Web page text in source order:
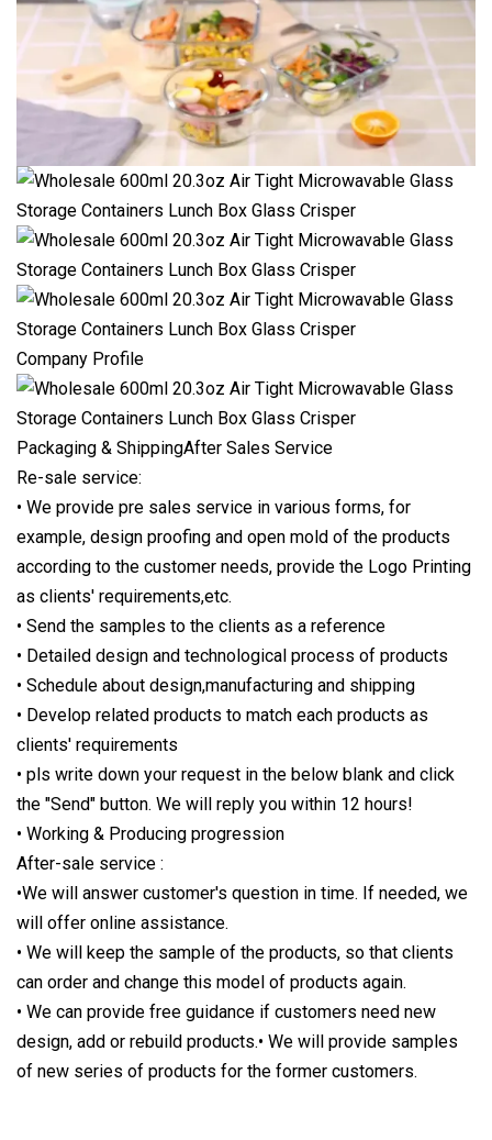
Company Profile
Packaging & ShippingAfter Sales Service
Re-sale service:
• We provide pre sales service in various forms, for
example, design proofing and open mold of the products
according to the customer needs, provide the Logo Printing
as clients' requirements,etc.
• Send the samples to the clients as a reference
• Detailed design and technological process of products
• Schedule about design,manufacturing and shipping
• Develop related products to match each products as
clients' requirements
• pls write down your request in the below blank and click
the "Send" button. We will reply you within 12 hours!
• Working & Producing progression
After-sale service :
•We will answer customer's question in time. If needed, we
will offer online assistance.
• We will keep the sample of the products, so that clients
can order and change this model of products again.
• We can provide free guidance if customers need new
design, add or rebuild products.• We will provide samples
of new series of products for the former customers.